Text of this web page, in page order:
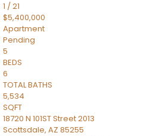
1 /21
$5,400,000
Apartment
Pending
5
BEDS
6
TOTAL BATHS
5,534
SQFT
18720 N 101ST Street 2013
Scottsdale, AZ 85255